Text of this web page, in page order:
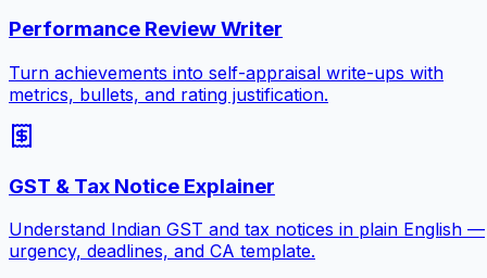
Performance Review Writer
Turn achievements into self-appraisal write-ups with
metrics, bullets, and rating justification.
GST & Tax Notice Explainer
Understand Indian GST and tax notices in plain English —
urgency, deadlines, and CA template.